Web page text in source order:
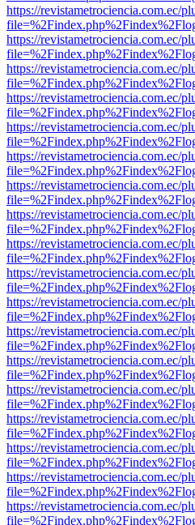
https://revistametrociencia.com.ec/
https://revistametrociencia.com.ec/
https://revistametrociencia.com.ec/
https://revistametrociencia.com.ec/
https://revistametrociencia.com.ec/
https://revistametrociencia.com.ec/
https://revistametrociencia.com.ec/
https://revistametrociencia.com.ec/
https://revistametrociencia.com.ec/
https://revistametrociencia.com.ec/
https://revistametrociencia.com.ec/
https://revistametrociencia.com.ec/
https://revistametrociencia.com.ec/
https://revistametrociencia.com.ec/
https://revistametrociencia.com.ec/
https://revistametrociencia.com.ec/
https://revistametrociencia.com.ec/
https://revistametrociencia.com.ec/